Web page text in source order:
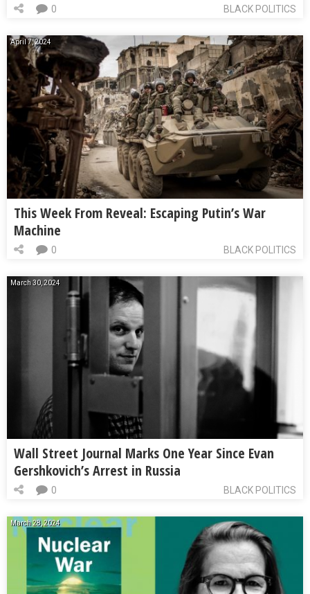
BLACK POLITICS
0
April 7, 2024
This Week From Reveal: Escaping Putin’s War
Machine
BLACK POLITICS
0
March 30, 2024
Wall Street Journal Marks One Year Since Evan
Gershkovich’s Arrest in Russia
BLACK POLITICS
0
March 28, 2024